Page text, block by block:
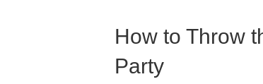
How to Throw
Party